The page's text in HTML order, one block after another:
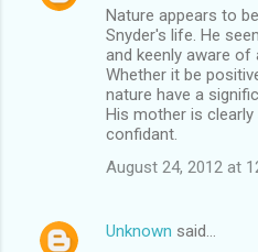
Nature appears to
Snyder's life. He
and keenly aware of
Whether it be
nature have a
His mother is
confidant.
August 24, 2012 at
Unknown said…